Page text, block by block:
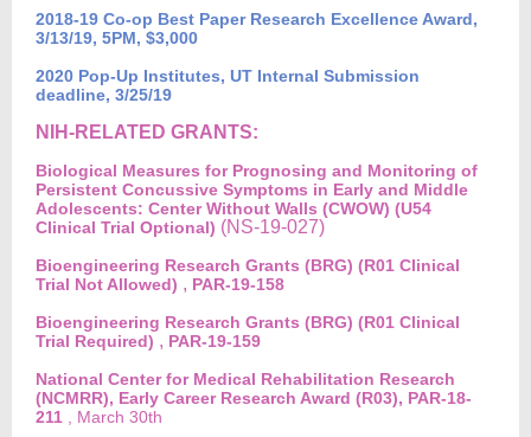
2018-19 Co-op Best Paper Research Excellence Award,
3/13/19, 5PM, $3,000
2020 Pop-Up Institutes, UT Internal Submission
deadline, 3/25/19
NIH-RELATED GRANTS:
Biological Measures for Prognosing and Monitoring of
Persistent Concussive Symptoms in Early and Middle
Adolescents: Center Without Walls (CWOW) (U54
Clinical Trial Optional) (NS-19-027)
Bioengineering Research Grants (BRG) (R01 Clinical
Trial Not Allowed) , PAR-19-158
Bioengineering Research Grants (BRG) (R01 Clinical
Trial Required) , PAR-19-159
National Center for Medical Rehabilitation Research
(NCMRR), Early Career Research Award (R03), PAR-18-
211
, March 30th